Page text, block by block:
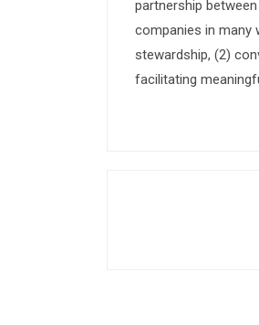
partnership
companies in many
stewardship, (2)
facilitating